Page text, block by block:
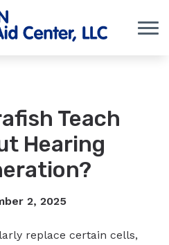
Teach
Hearing
2, 2025
replace certain cells,